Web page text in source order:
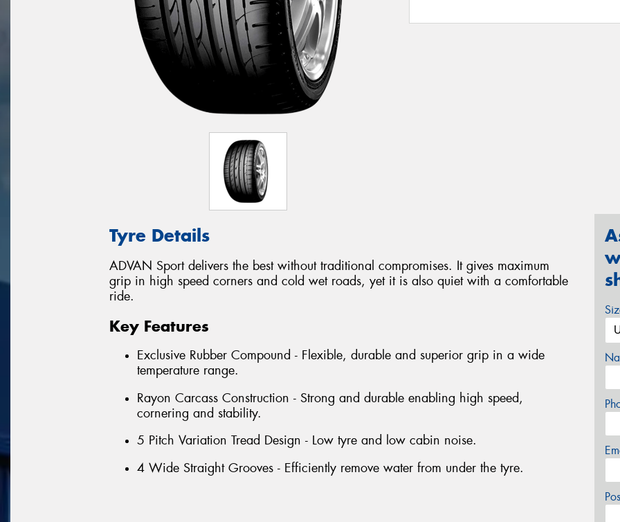
Tyre Details
ADVAN Sport delivers the best without traditional compromises. It gives maximum
grip in high speed corners and cold wet roads, yet it is also quiet with a comfortable
ride.
Key Features
Exclusive Rubber Compound - Flexible, durable and superior grip in a wide
temperature range.
Rayon Carcass Construction - Strong and durable enabling high speed,
cornering and stability.
5 Pitch Variation Tread Design - Low tyre and low cabin noise.
4 Wide Straight Grooves - Efficiently remove water from under the tyre.